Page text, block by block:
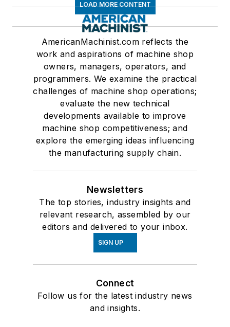
LOAD MORE CONTENT
AmericanMachinist.com reflects the
work and aspirations of machine shop
owners, managers, operators, and
programmers. We examine the practical
challenges of machine shop operations;
evaluate the new technical
developments available to improve
machine shop competitiveness; and
explore the emerging ideas influencing
the manufacturing supply chain.
Newsletters
The top stories, industry insights and
relevant research, assembled by our
editors and delivered to your inbox.
SIGN UP
Connect
Follow us for the latest industry news
and insights.